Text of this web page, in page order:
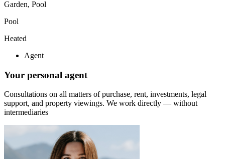
Garden, Pool
Pool
Heated
Agent
Your personal agent
Consultations on all matters of purchase, rent, investments, legal
support, and property viewings. We work directly — without
intermediaries